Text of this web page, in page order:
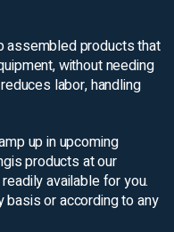
assembled products that
without needing
labor, handling
up in upcoming
products at our
available for you.
basis or according to any